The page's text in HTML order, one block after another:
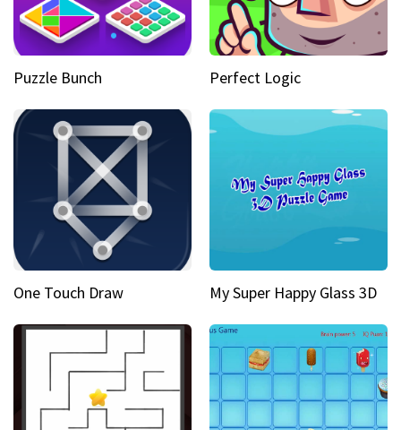
Puzzle Bunch Perfect Logic
One Touch Draw My Super Happy Glass 3D